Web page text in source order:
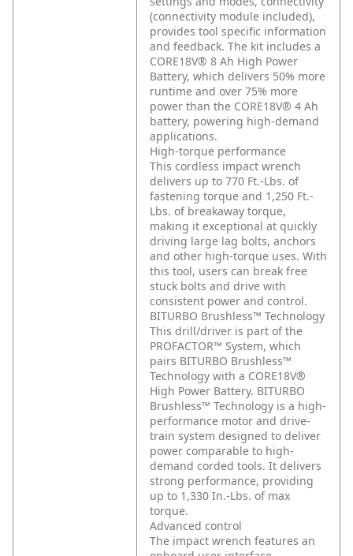
(connectivity module included),
provides tool specific information
and feedback. The kit includes a
CORE18V® 8 Ah High Power
Battery, which delivers 50% more
runtime and over 75% more
power than the CORE18V® 4 Ah
battery, powering high-demand
applications.
High-torque performance
This cordless impact wrench
delivers up to 770 Ft.-Lbs. of
fastening torque and 1,250 Ft.-
Lbs. of breakaway torque,
making it exceptional at quickly
driving large lag bolts, anchors
and other high-torque uses. With
this tool, users can break free
stuck bolts and drive with
consistent power and control.
BITURBO Brushless™ Technology
This drill/driver is part of the
PROFACTOR™ System, which
pairs BITURBO Brushless™
Technology with a CORE18V®
High Power Battery. BITURBO
Brushless™ Technology is a high-
performance motor and drive-
train system designed to deliver
power comparable to high-
demand corded tools. It delivers
strong performance, providing
up to 1,330 In.-Lbs. of max
torque.
Advanced control
The impact wrench features an